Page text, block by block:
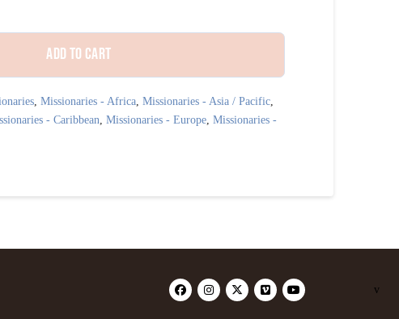
Add to cart
,Missionaries - Africa ,Missionaries - Asia / Pacific
- Caribbean ,Missionaries - Europe ,Missionaries -
v